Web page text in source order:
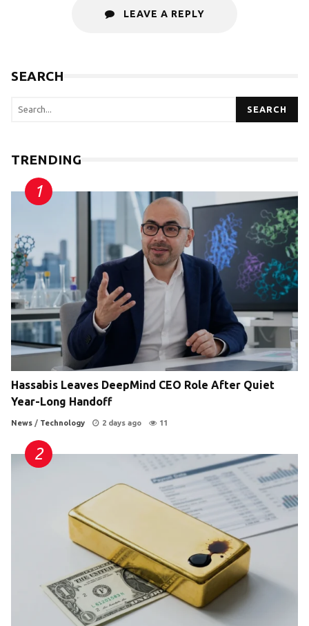
LEAVE A REPLY
SEARCH
SEARCH
TRENDING
Hassabis Leaves DeepMind CEO Role After Quiet
Year-Long Handoff
News / Technology 2 days ago 11